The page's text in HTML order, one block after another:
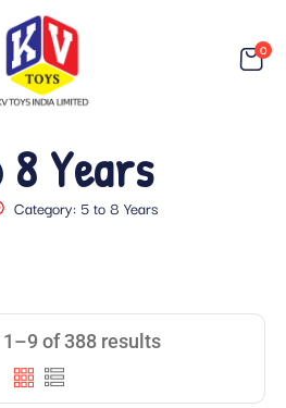
0
Years
Category: 5 to 8 Years
of 388 results